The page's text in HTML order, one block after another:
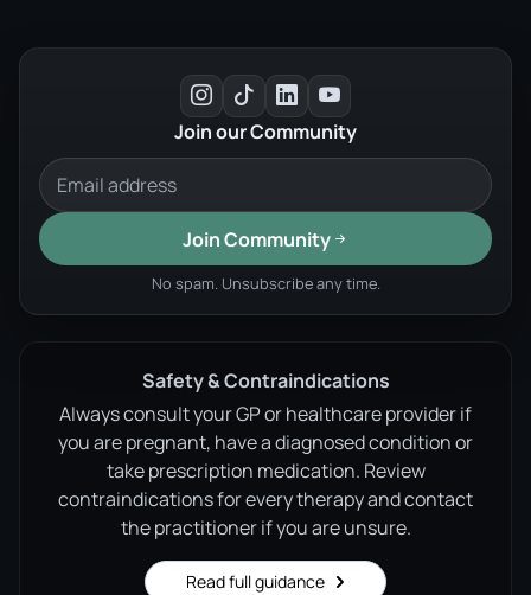
Join our Community
Join Community
No spam. Unsubscribe any time.
Safety & Contraindications
Always consult your GP or healthcare provider if
you are pregnant, have a diagnosed condition or
take prescription medication. Review
contraindications for every therapy and contact
the practitioner if you are unsure.
Read full guidance